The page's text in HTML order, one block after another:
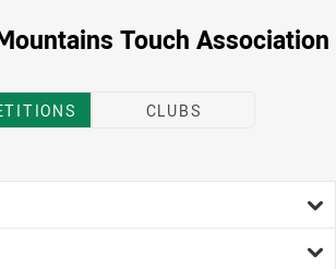
Touch Association
CLUBS